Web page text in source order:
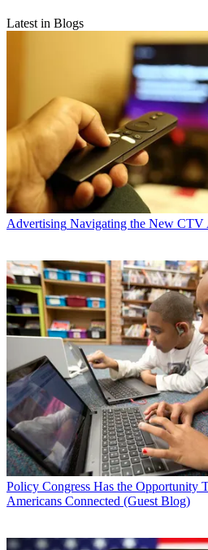
Latest in Blogs
Advertising Navigating the New CTV
Policy Congress Has the Opportunity
Americans Connected (Guest Blog)